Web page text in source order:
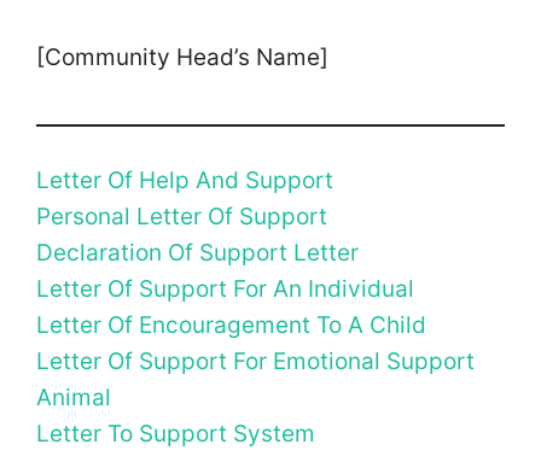
[Community Head’s Name]
Letter Of Help And Support
Personal Letter Of Support
Declaration Of Support Letter
Letter Of Support For An Individual
Letter Of Encouragement To A Child
Letter Of Support For Emotional Support
Animal
Letter To Support System